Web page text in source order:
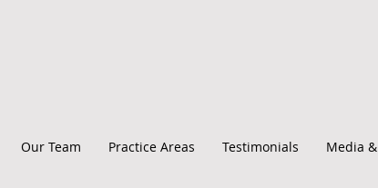
Our Team Practice Areas Testimonials Media